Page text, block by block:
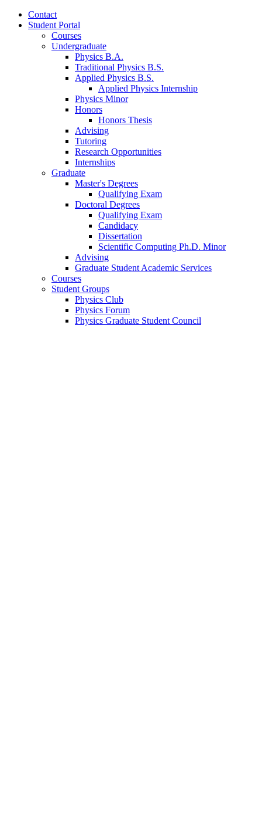
Contact
Student Portal
Courses
Undergraduate
Physics B.A.
Traditional Physics B.S.
Applied Physics B.S.
Applied Physics Internship
Physics Minor
Honors
Honors Thesis
Advising
Tutoring
Research Opportunities
Internships
Graduate
Master's Degrees
Qualifying Exam
Doctoral Degrees
Qualifying Exam
Candidacy
Dissertation
Scientific Computing Ph.D. Minor
Advising
Graduate Student Academic Services
Courses
Student Groups
Physics Club
Physics Forum
Physics Graduate Student Council